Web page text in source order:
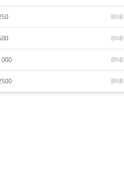
BNB
BNB
BNB
BNB